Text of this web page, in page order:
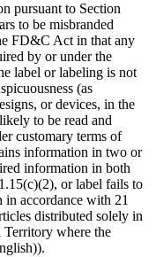
pursuant to Section
to be misbranded
FD&C Act in that any
by or under the
label or labeling is not
(as
or devices, in the
to be read and
customary terms of
information in two or
information in both
or label fails to
accordance with 21
distributed solely in
where the